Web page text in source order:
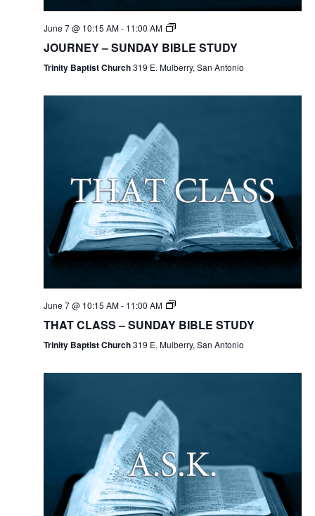
June 7 @ 10:15 AM- 11:00 AM
JOURNEY – SUNDAY BIBLE STUDY
Trinity Baptist Church319 E. Mulberry, San Antonio
June 7 @ 10:15 AM- 11:00 AM
THAT CLASS – SUNDAY BIBLE STUDY
Trinity Baptist Church319 E. Mulberry, San Antonio